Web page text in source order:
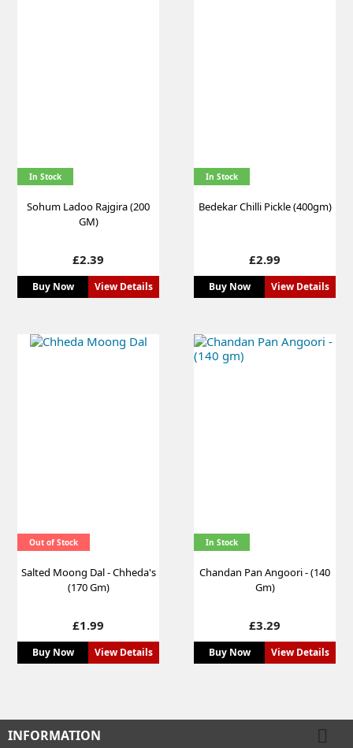
In Stock
Sohum Ladoo Rajgira (200
GM)
Price
£2.39
Buy Now View Details
In Stock
Bedekar Chilli Pickle (400gm)
Price
£2.99
Buy Now View Details
Out of Stock
Salted Moong Dal - Chheda's
(170 Gm)
Price
£1.99
Buy Now View Details
In Stock
Chandan Pan Angoori - (140
Gm)
Price
£3.29
Buy Now View Details
INFORMATION 